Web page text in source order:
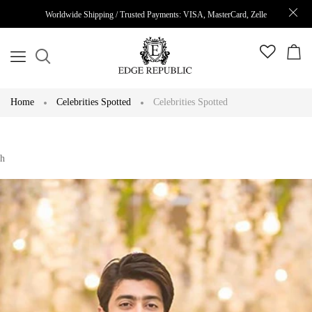
Worldwide Shipping / Trusted Payments: VISA, MasterCard, Zelle
Home Celebrities Spotted Celebrities Spotted
h